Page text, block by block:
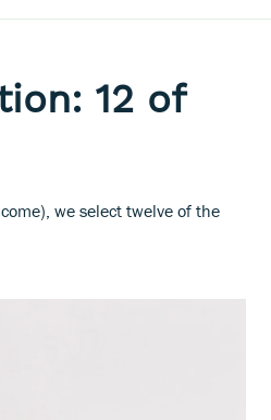
12 of
we select twelve of the